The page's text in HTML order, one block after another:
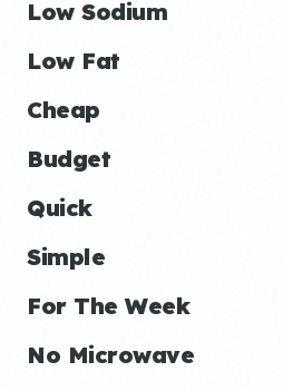
Low Sodium
Low Fat
Cheap
Budget
Quick
Simple
For The Week
No Microwave